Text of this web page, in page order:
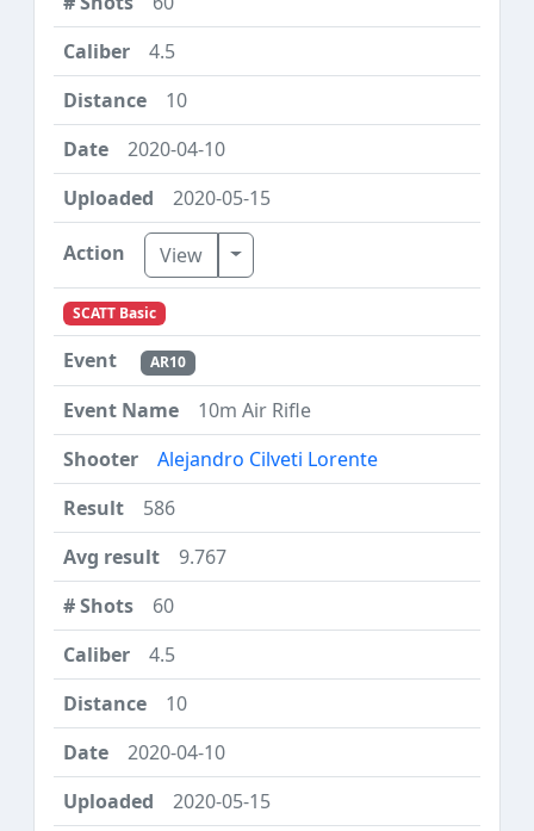
4.5
10
2020-04-10
2020-05-15
View Toggle Dropdown
SCATT Basic
AR10
10m Air Rifle
Alejandro Cilveti Lorente
586
9.767
60
4.5
10
2020-04-10
2020-05-15